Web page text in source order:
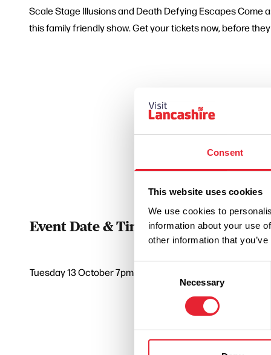
Consent
This website uses cookies
We use cookies to
information about your use
other information that
Necessary
Scale Stage Illusions and Death Defying Escapes Come
this family friendly show. Get your tickets now, before
Event Date & Time
Tuesday 13 October 7pm